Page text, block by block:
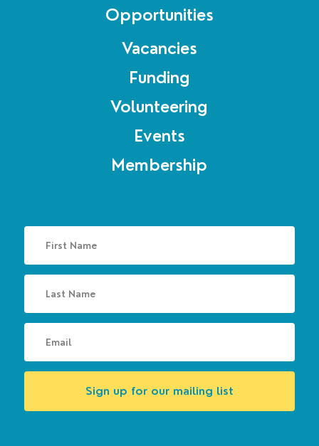
Opportunities
Vacancies
Funding
Volunteering
Events
Membership
Sign up for our mailing list